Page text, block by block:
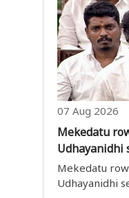
07 Aug 2026
Mekedatu
Udhayanidhi
Mekedatu
Udhayanidhi